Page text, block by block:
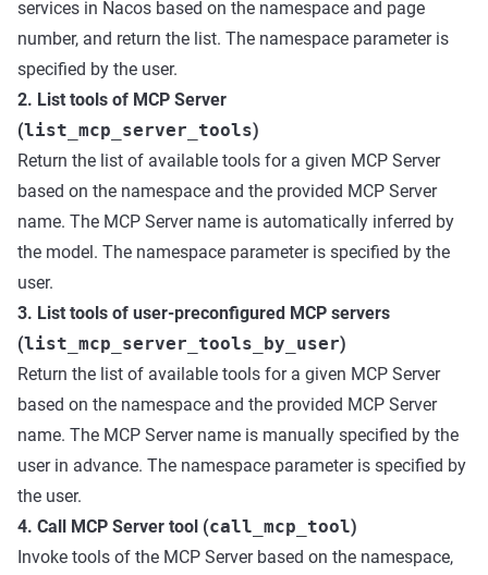
services in Nacos based on the namespace and page
number, and return the list. The namespace parameter is
specified by the user.
2. List tools of MCP Server
(list_mcp_server_tools)
Return the list of available tools for a given MCP Server
based on the namespace and the provided MCP Server
name. The MCP Server name is automatically inferred by
the model. The namespace parameter is specified by the
user.
3. List tools of user-preconfigured MCP servers
(list_mcp_server_tools_by_user)
Return the list of available tools for a given MCP Server
based on the namespace and the provided MCP Server
name. The MCP Server name is manually specified by the
user in advance. The namespace parameter is specified by
the user.
4. Call MCP Server tool (call_mcp_tool)
Invoke tools of the MCP Server based on the namespace,